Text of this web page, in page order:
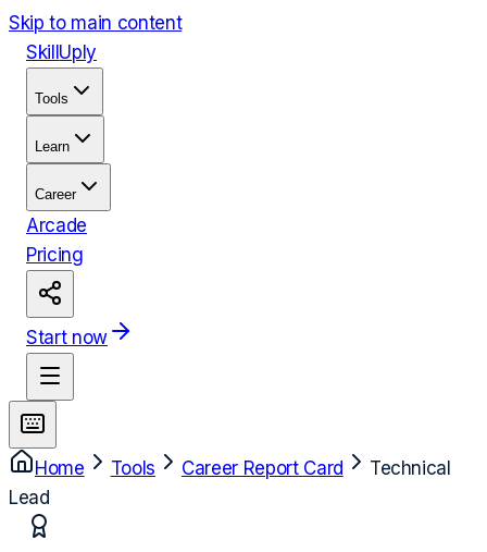
Skip to main content
Skill Uply
Tools
Learn
Career
Arcade
Pricing
Start now
Home Tools Career Report Card
Technical
Lead